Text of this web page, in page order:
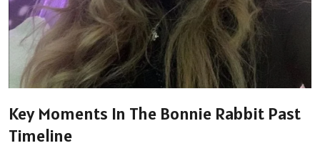
Key Moments In The Bonnie Rabbit Past
Timeline